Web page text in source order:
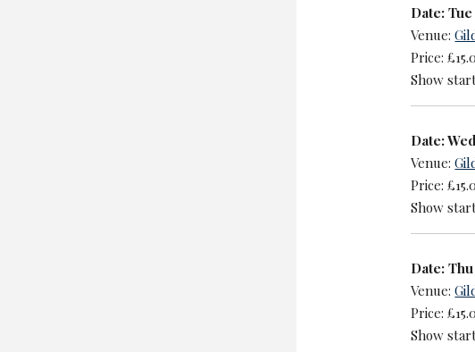
Date:
Venue:
Price:
Show
Date:
Venue:
Price:
Show
Date:
Venue:
Price:
Show